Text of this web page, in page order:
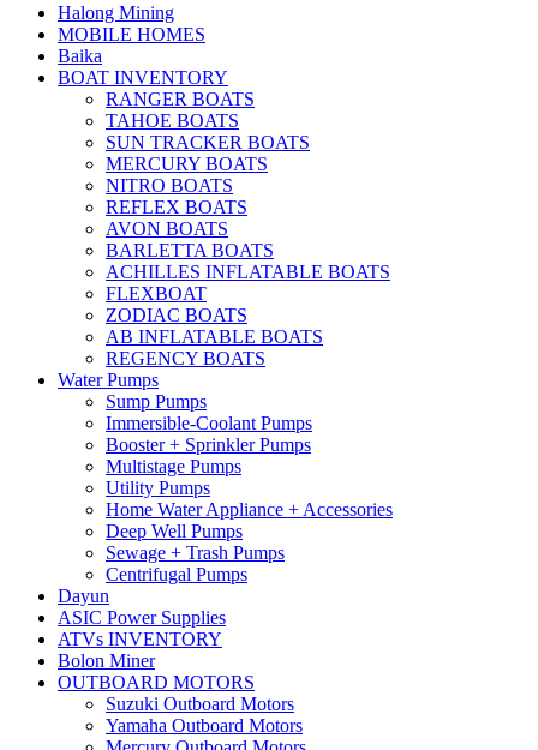
Halong Mining
MOBILE HOMES
Baika
BOAT INVENTORY
RANGER BOATS
TAHOE BOATS
SUN TRACKER BOATS
MERCURY BOATS
NITRO BOATS
REFLEX BOATS
AVON BOATS
BARLETTA BOATS
ACHILLES INFLATABLE BOATS
FLEXBOAT
ZODIAC BOATS
AB INFLATABLE BOATS
REGENCY BOATS
Water Pumps
Sump Pumps
Immersible-Coolant Pumps
Booster + Sprinkler Pumps
Multistage Pumps
Utility Pumps
Home Water Appliance + Accessories
Deep Well Pumps
Sewage + Trash Pumps
Centrifugal Pumps
Dayun
ASIC Power Supplies
ATVs INVENTORY
Bolon Miner
OUTBOARD MOTORS
Suzuki Outboard Motors
Yamaha Outboard Motors